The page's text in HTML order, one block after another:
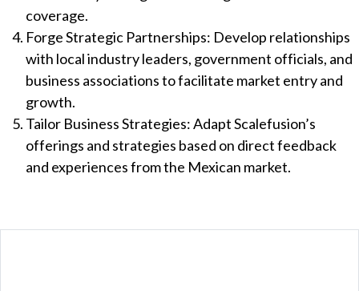
coverage.
Forge Strategic Partnerships: Develop relationships
with local industry leaders, government officials, and
business associations to facilitate market entry and
growth.
Tailor Business Strategies: Adapt Scalefusion’s
offerings and strategies based on direct feedback
and experiences from the Mexican market.